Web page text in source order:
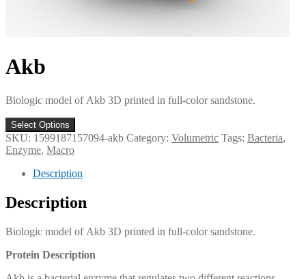
Akb
Biologic model of Akb 3D printed in full-color sandstone.
Select Options
SKU: 1599187157094-akb Category: Volumetric Tags: Bacteria,
Enzyme, Macro
Description
Description
Biologic model of Akb 3D printed in full-color sandstone.
Protein Description